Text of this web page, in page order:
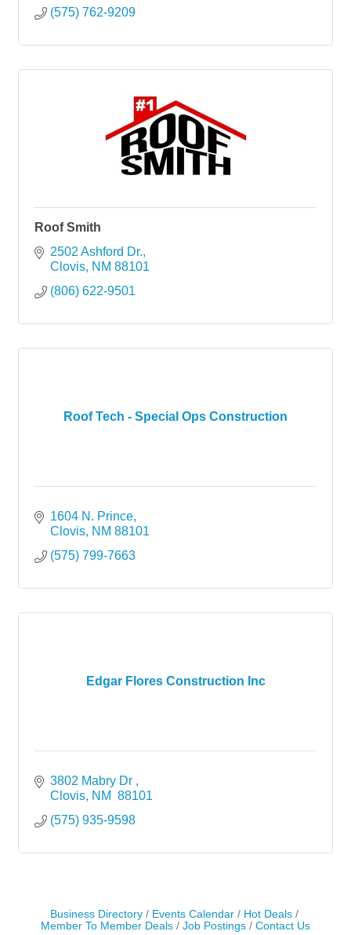
(575) 762-9209
Roof Smith
2502 Ashford Dr.
Clovis NM 88101
(806) 622-9501
Roof Tech - Special Ops Construction
1604 N. Prince
Clovis NM 88101
(575) 799-7663
Edgar Flores Construction Inc
3802 Mabry Dr
Clovis NM 88101
(575) 935-9598
Business Directory Events Calendar
Hot Deals
Member To Member Deals
Job Postings Contact Us